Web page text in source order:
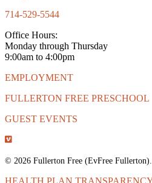
714-529-5544
Office Hours:
Monday through Thursday
9:00am to 4:00pm
EMPLOYMENT
FULLERTON FREE PRESCHOOL
GUEST EVENTS
© 2026 Fullerton Free (EvFree Fullerton).
HEALTH PLAN